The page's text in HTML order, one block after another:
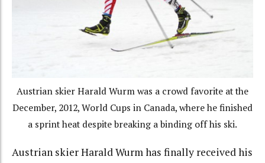
Austrian skier Harald Wurm was a crowd favorite at the
December, 2012, World Cups in Canada, where he finished
a sprint heat despite breaking a binding off his ski.
Austrian skier Harald Wurm has finally received his